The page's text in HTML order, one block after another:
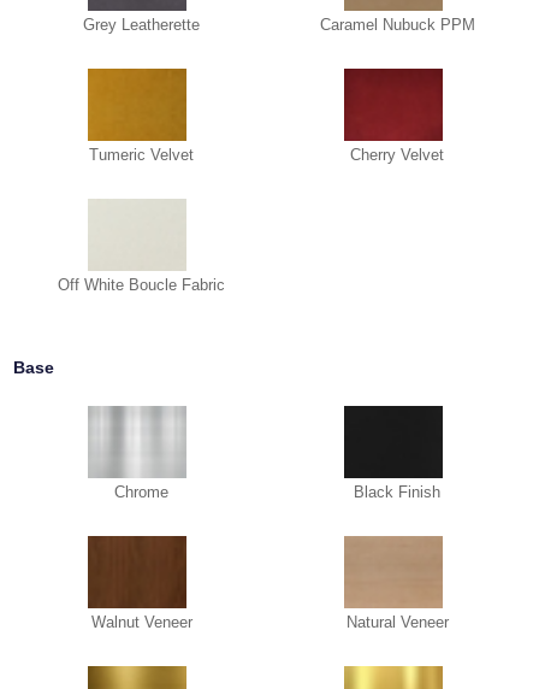
Grey Leatherette Caramel Nubuck PPM
Tumeric Velvet Cherry Velvet
Off White Boucle Fabric
Base
Chrome Black Finish
Walnut Veneer Natural Veneer